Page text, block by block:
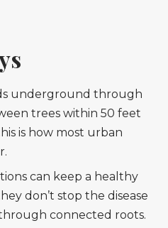
underground through
trees within 50 feet
is how most urban
can keep a healthy
don’t stop the disease
connected roots.